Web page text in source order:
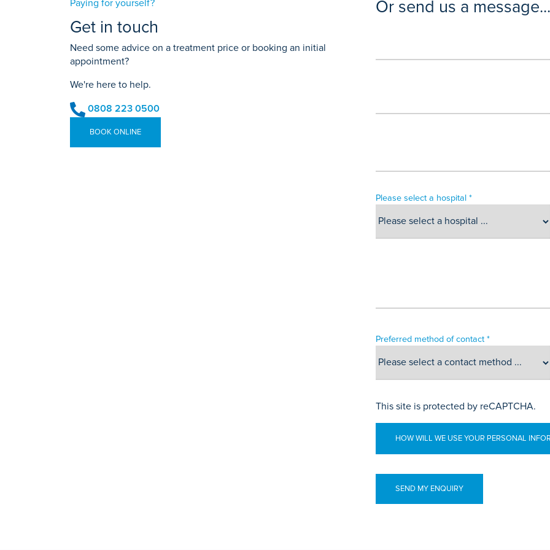
Paying for yourself?
Get in touch
Need some advice on a treatment price or booking an initial
appointment?
We're here to help.
0808 223 0500
BOOK ONLINE
Or send us a message...
Please select a hospital *
Preferred method of contact *
This site is protected by reCAPTCHA.
HOW WILL WE USE YOUR PERSONAL